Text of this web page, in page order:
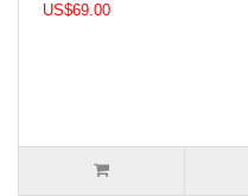
US$69.00